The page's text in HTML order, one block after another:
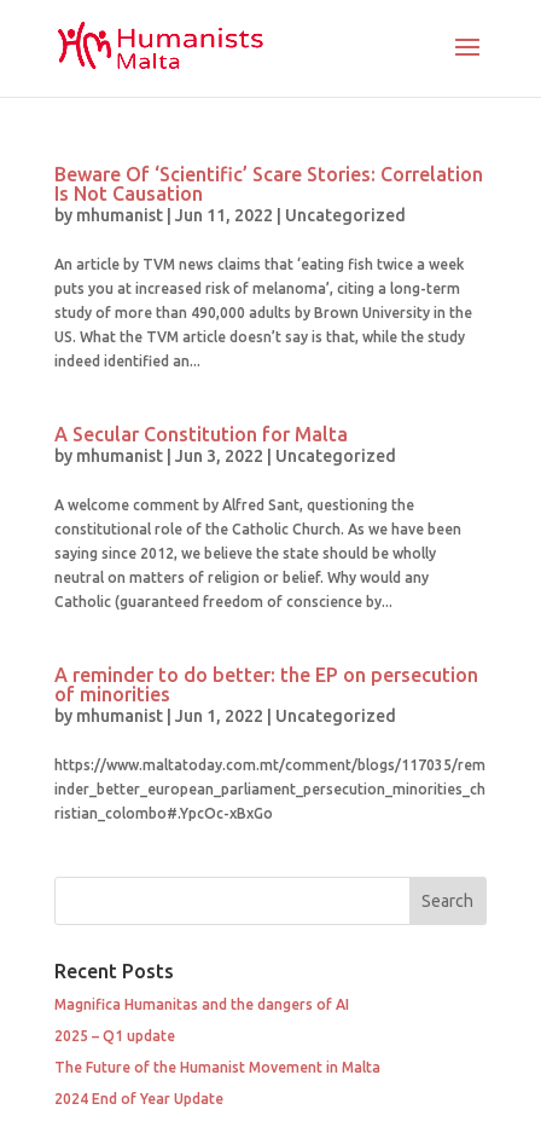
Beware Of ‘Scientific’ Scare Stories: Correlation
Is Not Causation
by mhumanist| Jun 11, 2022 Uncategorized
An article by TVM news claims that ‘eating fish twice a week
puts you at increased risk of melanoma’, citing a long-term
study of more than 490,000 adults by Brown University in the
US. What the TVM article doesn’t say is that, while the study
indeed identified an...
A Secular Constitution for Malta
by mhumanist| Jun 3, 2022 Uncategorized
A welcome comment by Alfred Sant, questioning the
constitutional role of the Catholic Church. As we have been
saying since 2012, we believe the state should be wholly
neutral on matters of religion or belief. Why would any
Catholic (guaranteed freedom of conscience by...
A reminder to do better: the EP on persecution
of minorities
by mhumanist| Jun 1, 2022 Uncategorized
https://www.maltatoday.com.mt/comment/blogs/117035/rem
inder_better_european_parliament_persecution_minorities_ch
ristian_colombo#.YpcOc-xBxGo
Recent Posts
Magnifica Humanitas and the dangers of AI
2025 – Q1 update
The Future of the Humanist Movement in Malta
2024 End of Year Update